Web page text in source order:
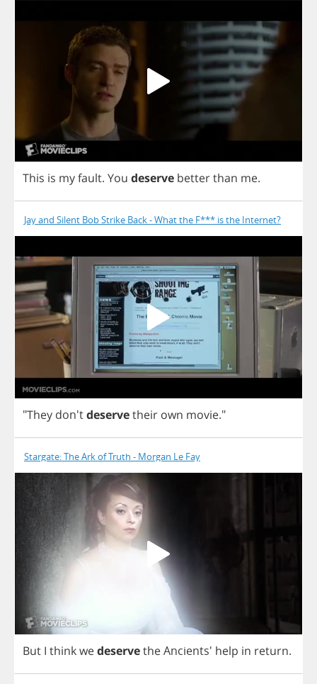
This is myfault. You deserve betterthan me.
Jay and Silent Bob Strike Back - What the F*** is the Internet?
"They don'tdeservetheir own movie."
Stargate: The Ark of Truth - Morgan Le Fay
But I thinkwedeservetheAncients' help in return.